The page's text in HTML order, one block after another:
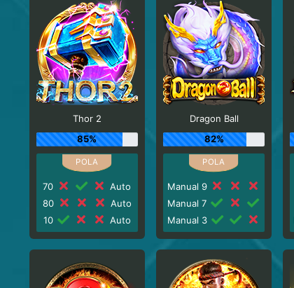
Thor 2
85%
70
Auto
80
Auto
10
Auto
Dragon Ball
82%
Manual 9
Manual 7
Manual 3